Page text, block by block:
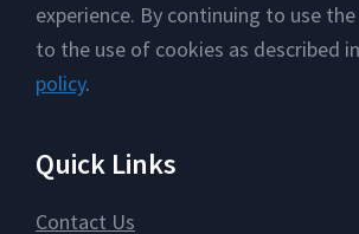
experience. By continuing to use
to the use of cookies as described
policy.
Quick Links
Contact Us